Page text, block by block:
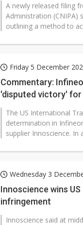
A newly released filing
Administration (CNIPA)
outlining a method to
Friday 5 December
Commentary:
'disputed victory' for
The US International
determination in
supplier Innoscience. In
Wednesday 3
Innoscience wins
infringement
Innoscience said at